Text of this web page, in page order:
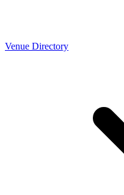
Venue Directory